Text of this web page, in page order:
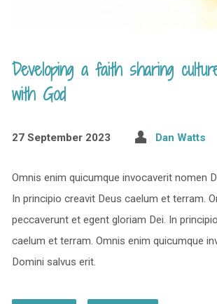
Developing a faith sharing
with God
27 September 2023 Dan Watts
Omnis enim quicumque invocaverit nomen
In principio creavit Deus caelum et terram.
peccaverunt et egent gloriam Dei. In
caelum et terram. Omnis enim quicumque
Domini salvus erit.